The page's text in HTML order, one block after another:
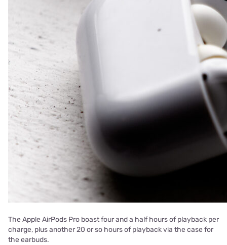
The Apple AirPods Pro boast four and a half hours of playback per
charge, plus another 20 or so hours of playback via the case for
the earbuds.